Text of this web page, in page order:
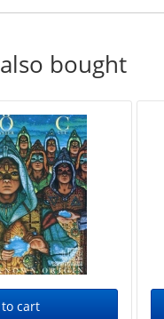
bought